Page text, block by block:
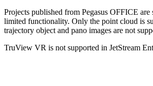
Projects published from Pegasus OFFICE
limited functionality. Only the point cloud is
trajectory object and pano images are not
TruView VR is not supported in JetStream